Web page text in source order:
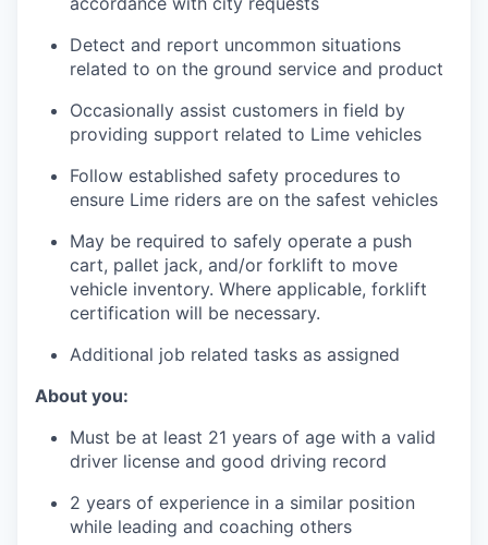
Detect and report uncommon situations
related to on the ground service and product
Occasionally assist customers in field by
providing support related to Lime vehicles
Follow established safety procedures to
ensure Lime riders are on the safest vehicles
May be required to safely operate a push
cart, pallet jack, and/or forklift to move
vehicle inventory. Where applicable, forklift
certification will be necessary.
Additional job related tasks as assigned
About you:
Must be at least 21 years of age with a valid
driver license and good driving record
2 years of experience in a similar position
while leading and coaching others